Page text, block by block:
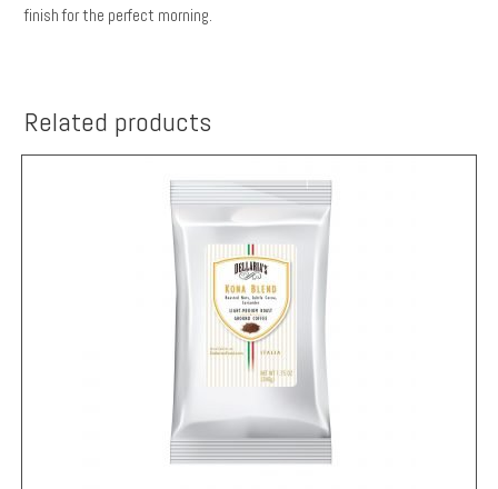
finish for the perfect morning.
Related products